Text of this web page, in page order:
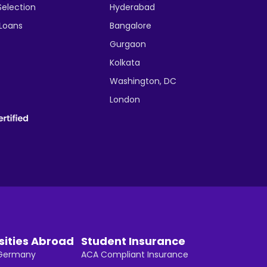
Hyderabad
Bangalore
Gurgaon
Kolkata
Washington, DC
London
Abroad Student Insurance
ACA Compliant Insurance